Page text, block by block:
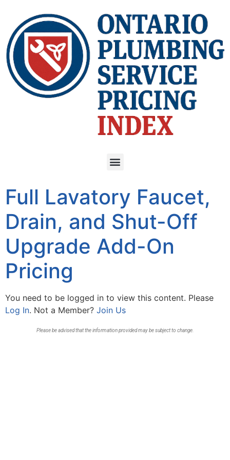
Full Lavatory Faucet,
Drain, and Shut-Off
Upgrade Add-On
Pricing
You need to be logged in to view this content. Please
Log In. Not a Member? Join Us
Please be advised that the information provided may be subject to change.